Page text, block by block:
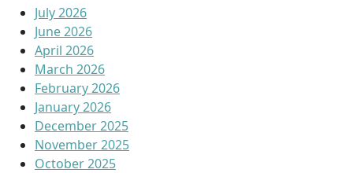
July 2026
June 2026
April 2026
March 2026
February 2026
January 2026
December 2025
November 2025
October 2025